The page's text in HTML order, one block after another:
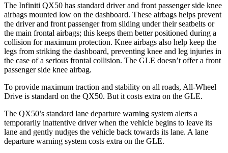
The Infiniti QX50 has standard driver and front passenger side knee
airbags mounted low on the dashboard. These airbags helps prevent
the driver and front passenger from sliding under their seatbelts or
the main frontal airbags; this keeps them better positioned during a
collision for maximum protection. Knee airbags also help keep the
legs from striking the dashboard, preventing knee and leg injuries in
the case of a serious frontal collision. The GLE doesn’t offer a front
passenger side knee airbag.
To provide maximum traction and stability on all roads, All-Wheel
Drive is standard on the QX50. But it costs extra on the GLE.
The QX50’s standard lane departure warning system alerts a
temporarily inattentive driver when the vehicle begins to leave its
lane and gently nudges the vehicle back towards its lane. A lane
departure warning system costs extra on the GLE.